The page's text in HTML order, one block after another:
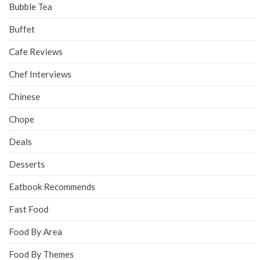
Bubble Tea
Buffet
Cafe Reviews
Chef Interviews
Chinese
Chope
Deals
Desserts
Eatbook Recommends
Fast Food
Food By Area
Food By Themes